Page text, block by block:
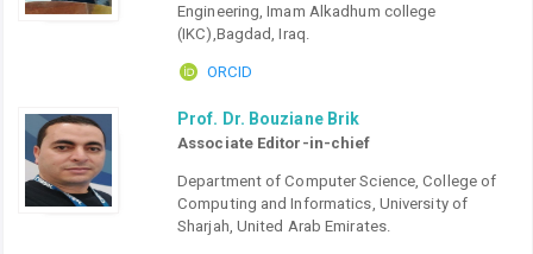
Engineering, Imam Alkadhum college
(IKC),Bagdad, Iraq.
ORCID
Prof. Dr. Bouziane Brik
Associate Editor-in-chief
Department of Computer Science, College of
Computing and Informatics, University of
Sharjah, United Arab Emirates.